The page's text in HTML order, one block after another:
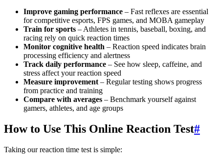
Improve gaming performance – Fast reflexes are essential
for competitive esports, FPS games, and MOBA gameplay
Train for sports – Athletes in tennis, baseball, boxing, and
racing rely on quick reaction times
Monitor cognitive health – Reaction speed indicates brain
processing efficiency and alertness
Track daily performance – See how sleep, caffeine, and
stress affect your reaction speed
Measure improvement – Regular testing shows progress
from practice and training
Compare with averages – Benchmark yourself against
gamers, athletes, and age groups
How to Use This Online Reaction Test#
Taking our reaction time test is simple: